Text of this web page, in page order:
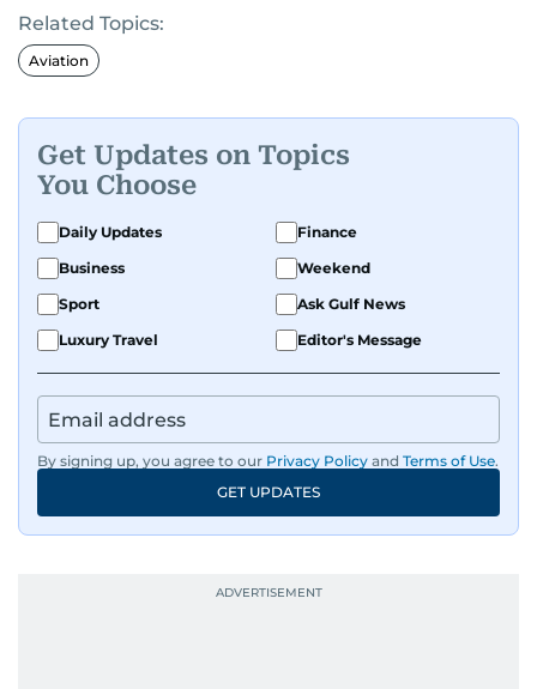
Since 2004, he has been a core member of the
gulfnews.com digital team, playing a key role in
shaping its identity.
Passionate about current affairs, politics, cricket,
and entertainment, Balaram thrives on stories
that spark conversation. His strength lies in
adapting to the fast-changing news landscape
and curating compelling content that resonates
with readers.
Related Topics:
Aviation
Get Updates on Topics
You Choose
Daily Updates
Finance
Business
Weekend
Sport
Ask Gulf News
Luxury Travel
Editor's Message
By signing up, you agree to our Privacy Policy and Terms of Use.
GET UPDATES